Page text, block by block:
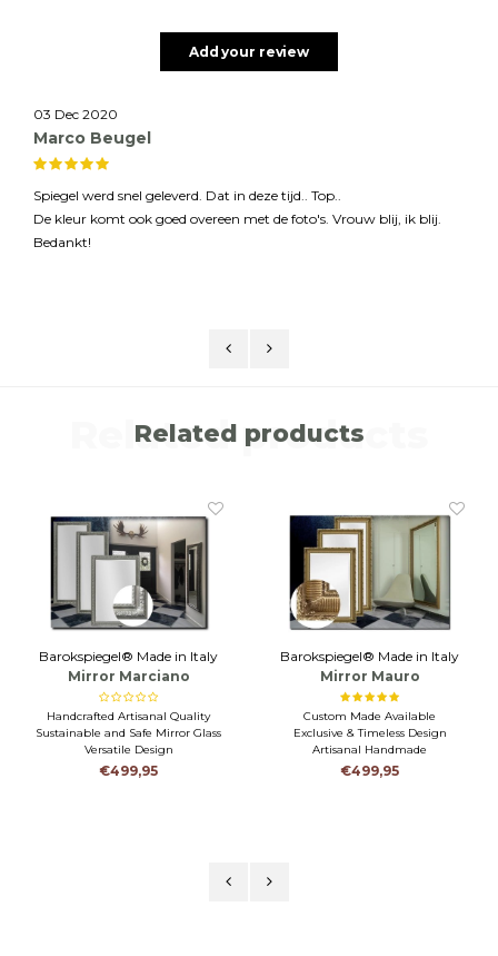
Add your review
03 Dec 2020
Marco Beugel
Spiegel werd snel geleverd. Dat in deze tijd.. Top..
De kleur komt ook goed overeen met de foto's. Vrouw blij, ik blij.
Bedankt!
Related products
Related products
Barokspiegel® Made in Italy
Mirror Marciano
Antiquesilver
Handcrafted Artisanal Quality
Sustainable and Safe Mirror Glass
Versatile Design
€499,95
Barokspiegel® Made in Italy
Mirror Mauro
Antiquegold
Custom Made Available
Exclusive & Timeless Design
Artisanal Handmade
€499,95